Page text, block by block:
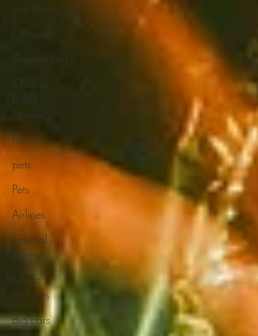
Live Music
General
Sidetracked
Chinese
Buffet
Review
Food
pets
Pets
Airlines
Special
Reports
Music
Reviews
Big Ears